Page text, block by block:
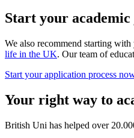
Start your
We also recommend starting
life in the UK. Our team of
Start your application process
Your right way to
British Uni has helped over